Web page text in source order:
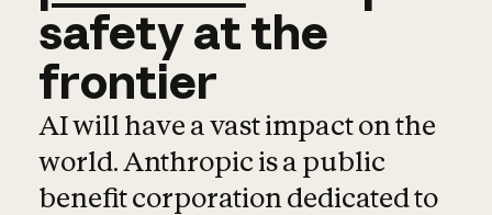
safetyatthe
frontier
AI will have a vast impact on the
world. Anthropic is a public
benefit corporation dedicated to